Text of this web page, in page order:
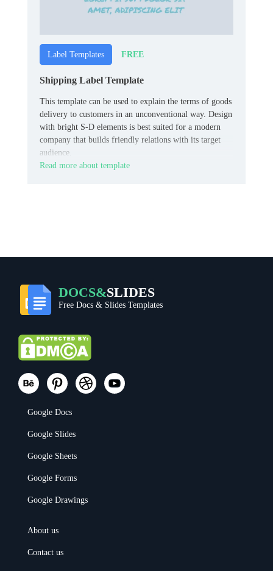
Label Templates FREE
Shipping Label Template
This template can be used to explain the terms of goods
delivery to customers in an unconventional way. Design
with bright S-D elements is best suited for a modern
company that builds friendly relations with its target
audience.
Read more about template
DOCS&SLIDES
Free Docs & Slides Templates
Google Docs
Google Slides
Google Sheets
Google Forms
Google Drawings
About us
Contact us